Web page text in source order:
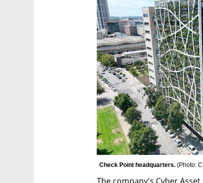
Check Point headquarters. (Photo:
The company's Cyber